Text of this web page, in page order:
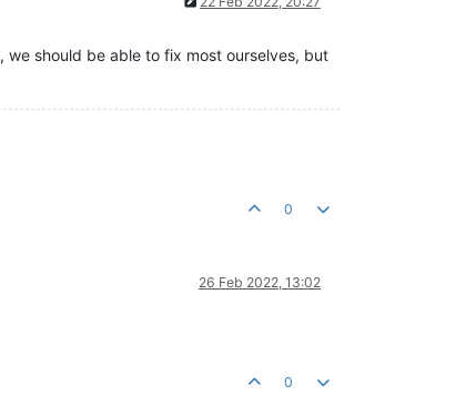
should be able to fix most ourselves, but
0
26 Feb 2022, 13:02
0